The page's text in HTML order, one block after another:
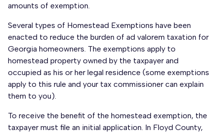
amounts of exemption.
Several types of Homestead Exemptions have been
enacted to reduce the burden of ad valorem taxation for
Georgia homeowners. The exemptions apply to
homestead property owned by the taxpayer and
occupied as his or her legal residence (some exemptions
apply to this rule and your tax commissioner can explain
them to you).
To receive the benefit of the homestead exemption, the
taxpayer must file an initial application. In Floyd County,